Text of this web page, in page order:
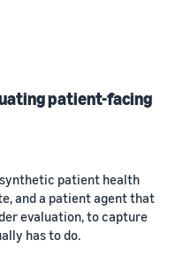
patient-facing
patient health
and a patient agent that
evaluation, to capture
has to do.